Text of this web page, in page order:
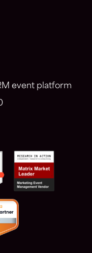
event platform